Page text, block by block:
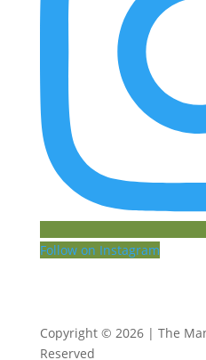
Follow on Instagram
Copyright © 2026 | The
Reserved